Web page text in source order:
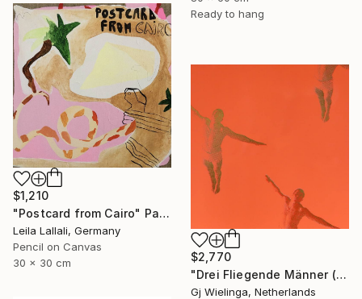
Ready to hang
$1,210
"Postcard from Cairo" Painting
Leila Lallali, Germany
Pencil on Canvas
30 x 30 cm
$2,770
"Drei Fliegende Männer (Three Flying Men)" Painting
Gj Wielinga, Netherlands